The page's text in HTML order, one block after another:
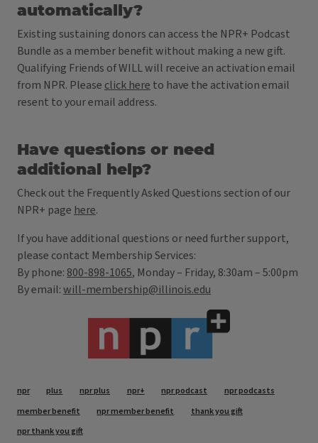
automatically?
Existing sustaining donors can access the NPR+ Podcast
Bundle as a member benefit without making a new gift.
Qualifying Friends of WILL will receive an activation email
from NPR. Please click here to have the activation email
resent to your email address.
Have questions or need
additional help?
Check out the Frequently Asked Questions section of our
NPR+ page here.
If you have additional questions or need further support,
please contact Membership Services:
By phone: 800-898-1065, Monday – Friday, 8:30am – 5:00pm
By email:will-membership@illinois.edu
Tags
npr plus npr plus npr+ npr podcast
npr podcasts
member benefit
npr member benefit
thank you gift
npr thank you gift